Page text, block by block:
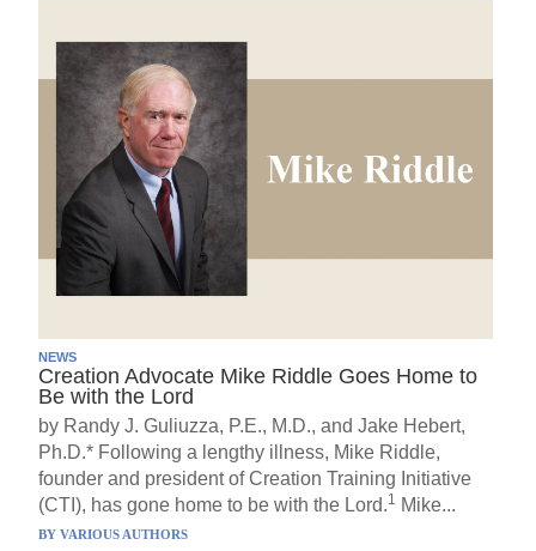
NEWS
Creation Advocate Mike Riddle Goes Home to
Be with the Lord
by Randy J. Guliuzza, P.E., M.D., and Jake Hebert,
Ph.D.* Following a lengthy illness, Mike Riddle,
founder and president of Creation Training Initiative
(CTI), has gone home to be with the Lord.1 Mike...
BYVARIOUS AUTHORS